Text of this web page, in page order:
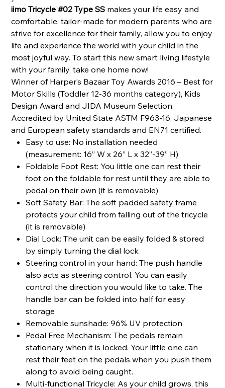
iimo Tricycle #02 Type SS makes your life easy and
comfortable, tailor-made for modern parents who are
strive for excellence for their family, allow you to enjoy
life and experience the world with your child in the
most joyful way. To start this new smart living lifestyle
with your family, take one home now!
Winner of Harper’s Bazaar Toy Awards 2016 – Best for
Motor Skills (Toddler 12-36 months category), Kids
Design Award and JIDA Museum Selection.
Accredited by United State ASTM F963-16, Japanese
and European safety standards and EN71 certified.
Easy to use: No installation needed
(measurement: 16” W x 26” L x 32”-39” H)
Foldable Foot Rest: You little one can rest their
foot on the foldable for rest until they are able to
pedal on their own (it is removable)
Soft Safety Bar: The soft padded safety frame
protects your child from falling out of the tricycle
(it is removable)
Dial Lock: The unit can be easily folded & stored
by simply turning the dial lock
Steering control in your hand: The push handle
also acts as steering control. You can easily
control the direction you would like to take. The
handle bar can be folded into half for easy
storage
Removable sunshade: 96% UV protection
Pedal Free Mechanism: The pedals remain
stationary when it is locked. Your little one can
rest their feet on the pedals when you push them
along to avoid being caught.
Multi-functional Tricycle: As your child grows, this